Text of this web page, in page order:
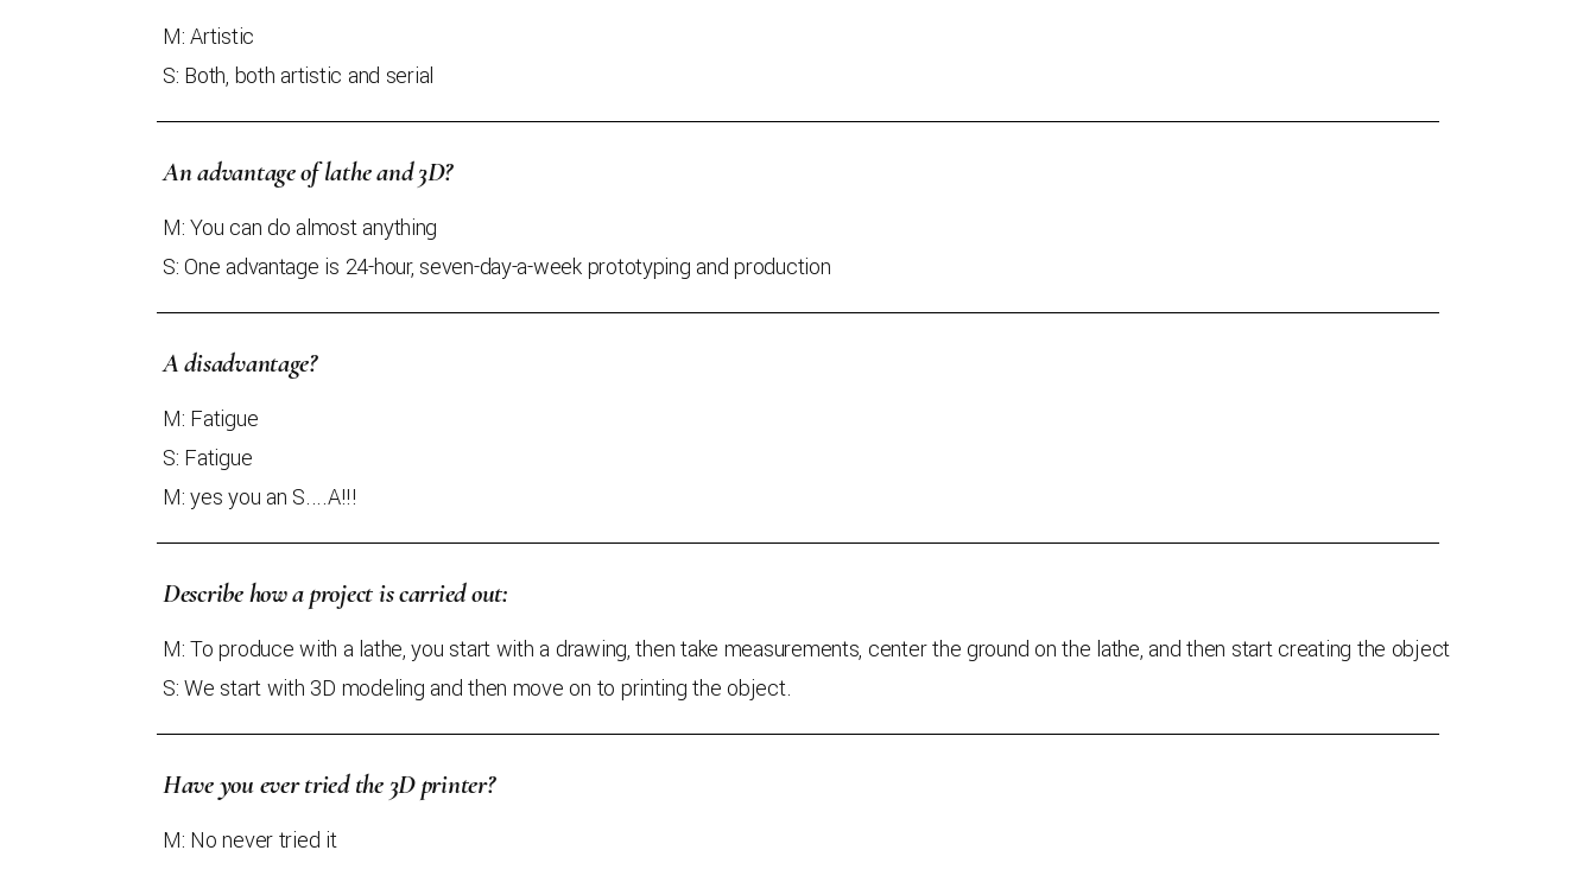
M: Artistic
S: Both, both artistic and serial
An advantage of lathe and 3D?
M: You can do almost anything
S: One advantage is 24-hour, seven-day-a-week prototyping and production
A disadvantage?
M: Fatigue
S: Fatigue
M: yes you an S....A!!!
Describe how a project is carried out:
M: To produce with a lathe, you start with a drawing, then take measurements, center the ground on the lathe, and then start creating the object
S: We start with 3D modeling and then move on to printing the object.
Have you ever tried the 3D printer?
M: No never tried it